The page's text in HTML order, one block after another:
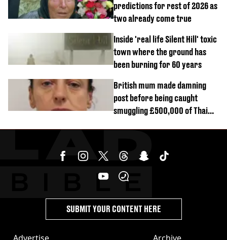
predictions for rest of 2026 as
two already come true
Inside 'real life Silent Hill' toxic
town where the ground has
been burning for 60 years
British mum made damning
post before being caught
smuggling £500,000 of Thai
SUBMIT YOUR CONTENT HERE